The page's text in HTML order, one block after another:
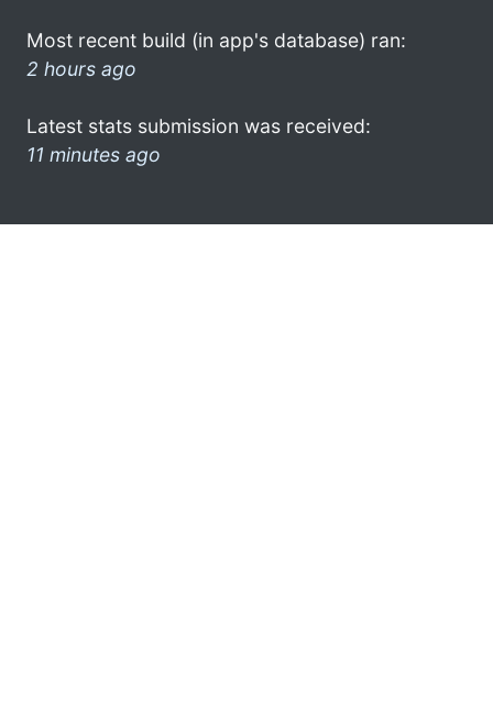
Most recent build (in app's database) ran:
2 hours ago
Latest stats submission was received:
11 minutes ago